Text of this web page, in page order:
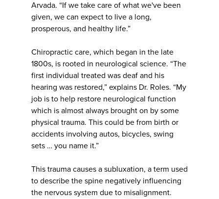
Arvada. “If we take care of what we've been
given, we can expect to live a long,
prosperous, and healthy life.”
Chiropractic care, which began in the late
1800s, is rooted in neurological science. “The
first individual treated was deaf and his
hearing was restored,” explains Dr. Roles. “My
job is to help restore neurological function
which is almost always brought on by some
physical trauma. This could be from birth or
accidents involving autos, bicycles, swing
sets … you name it.”
This trauma causes a subluxation, a term used
to describe the spine negatively influencing
the nervous system due to misalignment.